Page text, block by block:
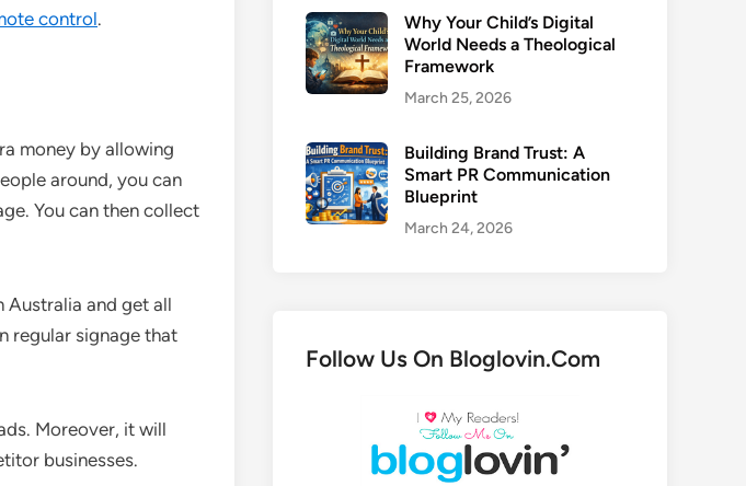
control.
money by allowing
around, you can
You can then collect
Australia and get all
regular signage that
Moreover, it will
businesses.
Why Your Child’s Digital
World Needs a Theological
Framework
March 25, 2026
Building Brand Trust: A
Smart PR Communication
Blueprint
March 24, 2026
Follow Us On Bloglovin.Com